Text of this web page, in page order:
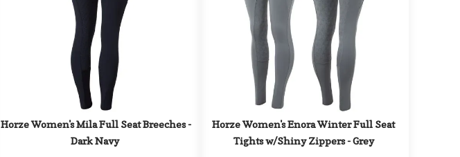
Horze Women's Mila Full Seat Breeches -
Dark Navy
Horze Women's Enora Winter Full Seat
Tights w/Shiny Zippers - Grey